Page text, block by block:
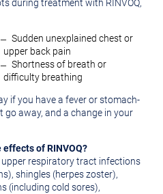
during treatment with RINVOQ,
̶ Sudden unexplained chest or
upper back pain
̶ Shortness of breath or
difficulty breathing
if you have a fever or stomach-
go away, and a change in your
of RINVOQ?
respiratory tract infections
shingles (herpes zoster),
(including cold sores),